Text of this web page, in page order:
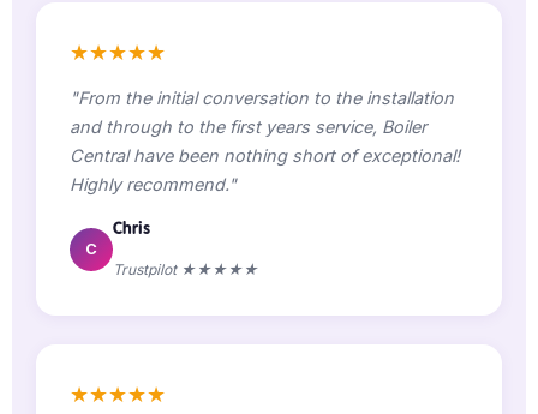
★★★★★
"From the initial conversation to the installation
and through to the first years service, Boiler
Central have been nothing short of exceptional!
Highly recommend."
C
Chris
Trustpilot ★★★★★
★★★★★